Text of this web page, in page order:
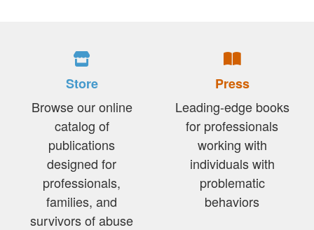
Store
Browse our online
catalog of
publications
designed for
professionals,
families, and
survivors of abuse
Press
Leading-edge books
for professionals
working with
individuals with
problematic
behaviors